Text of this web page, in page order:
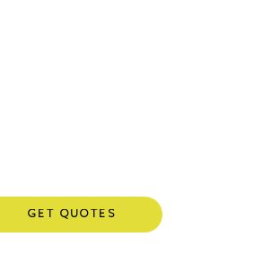
GET QUOTES